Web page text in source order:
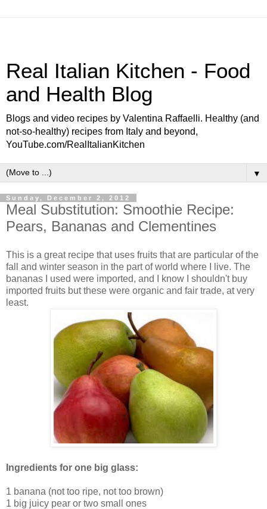
Real Italian Kitchen - Food
and Health Blog
Blogs and video recipes by Valentina Raffaelli. Healthy (and
not-so-healthy) recipes from Italy and beyond,
YouTube.com/RealItalianKitchen
▼
Sunday, December 2, 2012
Meal Substitution: Smoothie Recipe:
Pears, Bananas and Clementines
This is a great recipe that uses fruits that are particular of the
fall and winter season in the part of world where I live. The
bananas I used were imported, and I know I shouldn't buy
imported fruits but these were organic and fair trade, at very
least.
Ingredients for one big glass:
1 banana (not too ripe, not too brown)
1 big juicy pear or two small ones